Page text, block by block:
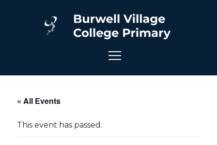
« All Events
This event has passed.